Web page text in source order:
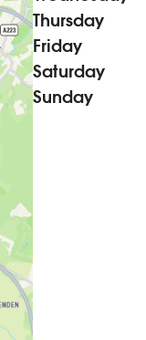
Thursday
Friday
Saturday
Sunday